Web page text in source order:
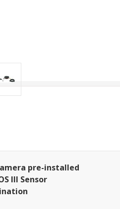
pre-installed
III Sensor